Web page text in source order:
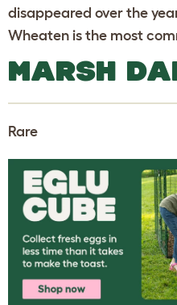
disappeared over the
Wheaten is the most
MARSH
Rare